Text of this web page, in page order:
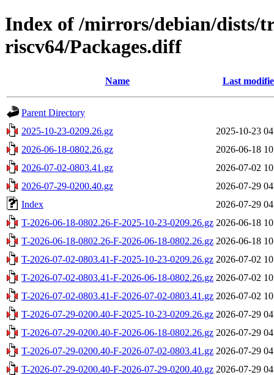
Index of /mirrors/debian/dists/
riscv64/Packages.diff
Name Last
Parent Directory
2025-10-23-0209.26.gz
2025-10-23
2026-06-18-0802.26.gz
2026-06-18
2026-07-02-0803.41.gz
2026-07-02
2026-07-29-0200.40.gz
2026-07-29
Index
2026-07-29
T-2026-06-18-0802.26-F-2025-10-23-0209.26.gz 2026-06-18
T-2026-06-18-0802.26-F-2026-06-18-0802.26.gz 2026-06-18
T-2026-07-02-0803.41-F-2025-10-23-0209.26.gz 2026-07-02
T-2026-07-02-0803.41-F-2026-06-18-0802.26.gz 2026-07-02
T-2026-07-02-0803.41-F-2026-07-02-0803.41.gz 2026-07-02
T-2026-07-29-0200.40-F-2025-10-23-0209.26.gz 2026-07-29
T-2026-07-29-0200.40-F-2026-06-18-0802.26.gz 2026-07-29
T-2026-07-29-0200.40-F-2026-07-02-0803.41.gz 2026-07-29
T-2026-07-29-0200.40-F-2026-07-29-0200.40.gz 2026-07-29